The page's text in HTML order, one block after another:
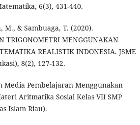
6(3), 431-440.
& Sambuaga, T. (2020).
TRIGONOMETRI MENGGUNAKAN
REALISTIK INDONESIA. JSME
8(2), 127-132.
Media Pembelajaran Menggunakan
Aritmatika Sosial Kelas VII SMP
Islam Riau).